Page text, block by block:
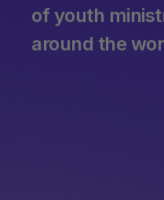
of youth
around the